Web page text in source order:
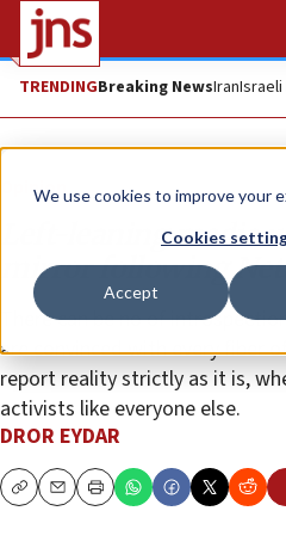
We use cookies to improve your
Cookies
Accept
TRENDINGBreaking NewsIran
Opinion
Left-leaning media
mirror following
There can be no of
are convinced with every fiber
report reality strictly as it is,
activists like everyone else.
DROR EYDAR
CopyEmailPrint